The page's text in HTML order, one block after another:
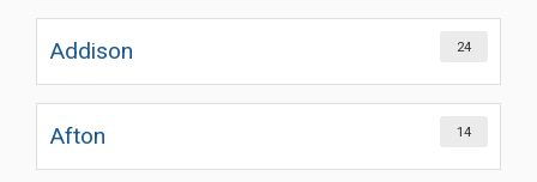
Addison 24
Afton 14